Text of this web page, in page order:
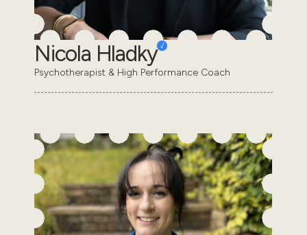
Nicola Hladky
Psychotherapist & High Performance Coach